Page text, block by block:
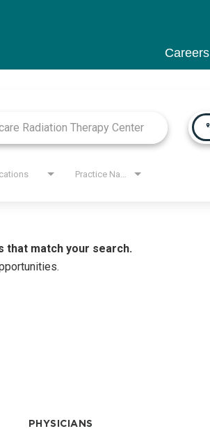
Careers
that match your search.
PHYSICIANS